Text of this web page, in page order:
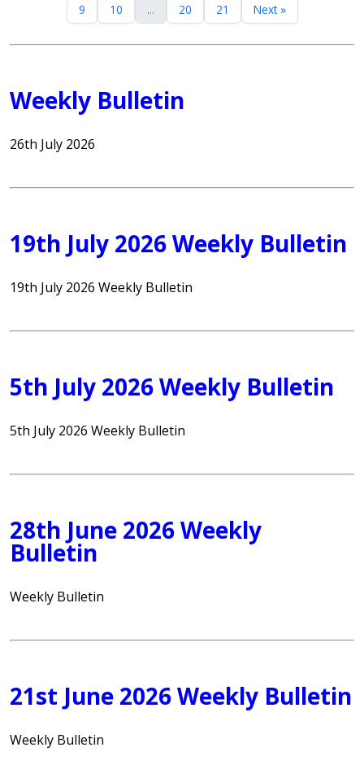
9
10 ... 20 21 Next »
Weekly Bulletin
26th July 2026
19th July 2026 Weekly Bulletin
19th July 2026 Weekly Bulletin
5th July 2026 Weekly Bulletin
5th July 2026 Weekly Bulletin
28th June 2026 Weekly
Bulletin
Weekly Bulletin
21st June 2026 Weekly Bulletin
Weekly Bulletin